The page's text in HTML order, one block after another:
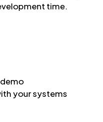
time.
your systems